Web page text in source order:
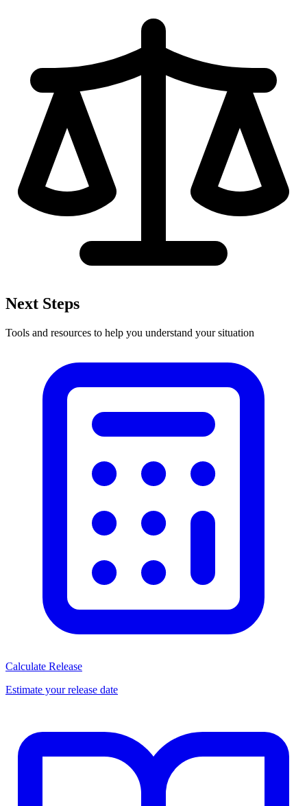
Next Steps
Tools and resources to help you understand your situation
Calculate Release
Estimate your release date